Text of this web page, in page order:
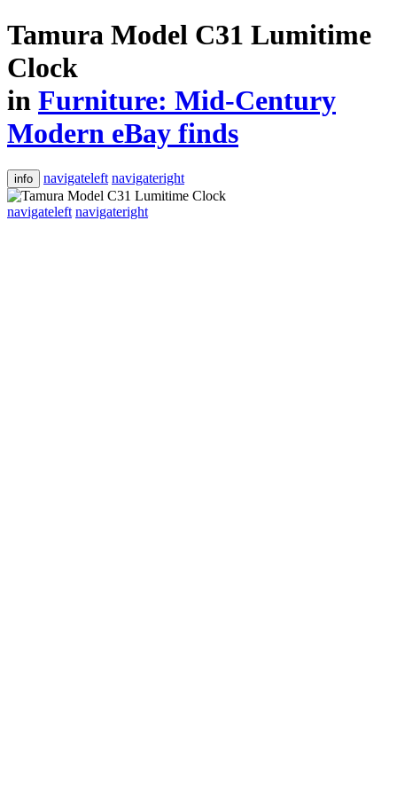
Tamura Model C31 Lumitime
Clock
in Furniture: Mid-Century
Modern eBay finds
info navigateleft navigateright
navigateleft navigateright